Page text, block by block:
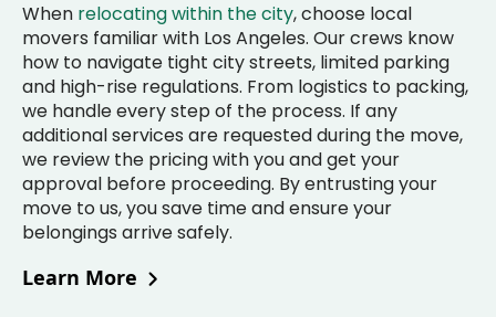
When relocating within the city, choose local
movers familiar with Los Angeles. Our crews know
how to navigate tight city streets, limited parking
and high-rise regulations. From logistics to packing,
we handle every step of the process. If any
additional services are requested during the move,
we review the pricing with you and get your
approval before proceeding. By entrusting your
move to us, you save time and ensure your
belongings arrive safely.
Learn More